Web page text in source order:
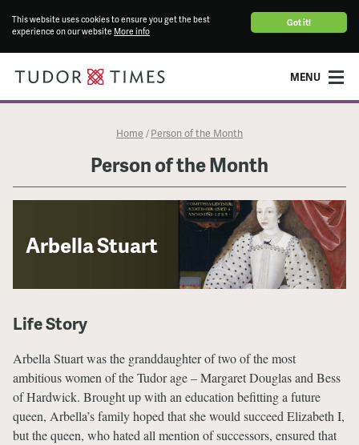
Got it!
This website uses cookies to ensure you get the best
experience on our website More info
MENU
Home / Person of the Month
Person of the Month
Arbella Stuart
Life Story
Arbella Stuart was the granddaughter of two of the most
ambitious women of the Tudor age – Margaret Douglas and Bess
of Hardwick. Brought up with an education befitting a future
queen, Arbella’s family hoped that she would succeed Elizabeth I,
but the queen, who hated all mention of successors, ensured that